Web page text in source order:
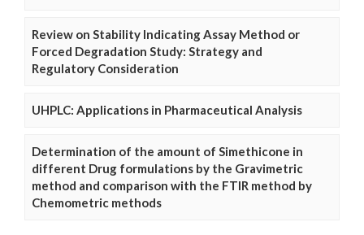
Review on Stability Indicating Assay Method or
Forced Degradation Study: Strategy and
Regulatory Consideration
UHPLC: Applications in Pharmaceutical Analysis
Determination of the amount of Simethicone in
different Drug formulations by the Gravimetric
method and comparison with the FTIR method by
Chemometric methods